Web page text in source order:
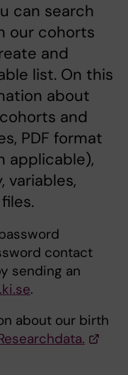
can search
our cohorts
and
list. On this
about
and
PDF format
applicable),
variables,
contact
sending an
.
about our birth